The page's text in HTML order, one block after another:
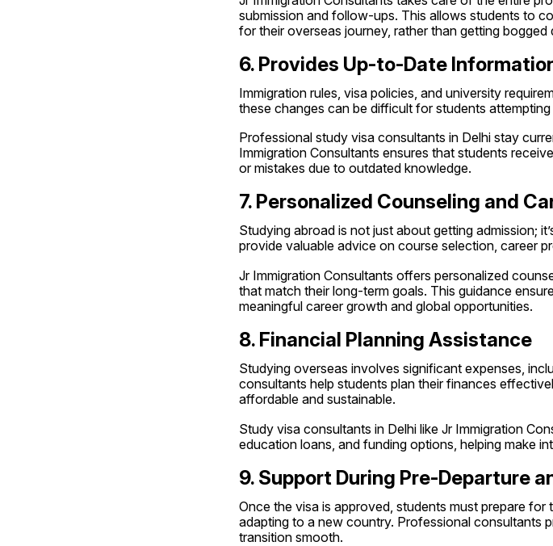
submission and follow-ups. This allows students to
for their overseas journey, rather than getting
6. Provides Up-to-Date
Immigration rules, visa policies, and university
these changes can be difficult for students
Professional study visa consultants in Delhi stay
Immigration Consultants ensures that students
or mistakes due to outdated knowledge.
7. Personalized Counseling and
Studying abroad is not just about getting admission;
provide valuable advice on course selection, career
Jr Immigration Consultants offers personalized
that match their long-term goals. This guidance
meaningful career growth and global opportunities.
8. Financial Planning Assistance
Studying overseas involves significant expenses,
consultants help students plan their finances
affordable and sustainable.
Study visa consultants in Delhi like Jr Immigration
education loans, and funding options, helping make
9. Support During Pre-Departure
Once the visa is approved, students must prepare
adapting to a new country. Professional consultants
transition smooth.